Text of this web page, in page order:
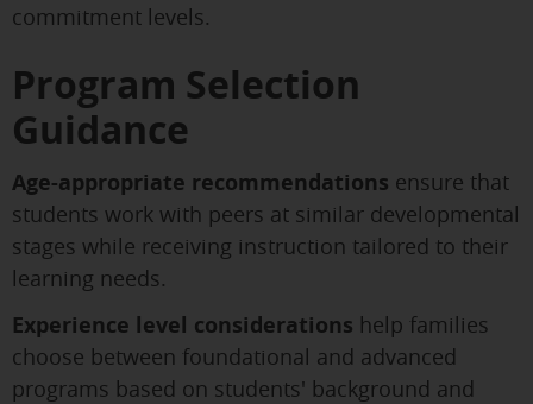
commitment levels.
Program Selection
Guidance
Age-appropriate recommendations ensure that
students work with peers at similar developmental
stages while receiving instruction tailored to their
learning needs.
Experience level considerations help families
choose between foundational and advanced
programs based on students' background and